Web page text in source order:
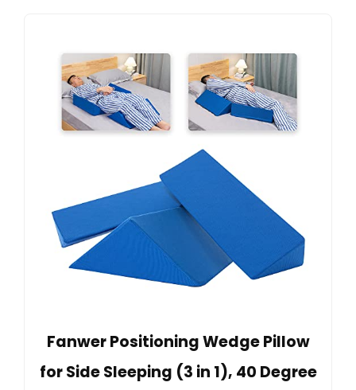
Fanwer Positioning Wedge Pillow
for Side Sleeping (3 in 1), 40 Degree